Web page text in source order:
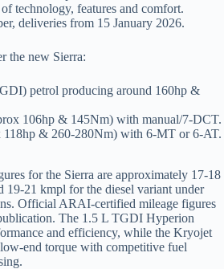
technology, features and comfort.
deliveries from 15 January 2026.
the new Sierra:
petrol producing around 160hp &
106hp & 145Nm) with manual/7-DCT.
118hp & 260-280Nm) with 6-MT or 6-AT.
for the Sierra are approximately 17-18
19-21 kmpl for the diesel variant under
Official ARAI-certified mileage figures
The 1.5 L TGDI Hyperion
and efficiency, while the Kryojet
end torque with competitive fuel